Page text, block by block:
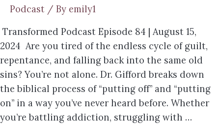
Podcast / By emily1
Transformed Podcast Episode 84 | August 15,
2024 Are you tired of the endless cycle of guilt,
repentance, and falling back into the same old
sins? You’re not alone. Dr. Gifford breaks down
the biblical process of “putting off” and “putting
on” in a way you’ve never heard before. Whether
you’re battling addiction, struggling with …